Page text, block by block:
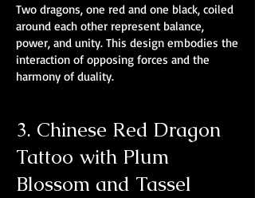
Two dragons, one red and one black, coiled
around each other represent balance,
power, and unity. This design embodies the
interaction of opposing forces and the
harmony of duality.
3. Chinese Red Dragon
Tattoo with Plum
Blossom and Tassel